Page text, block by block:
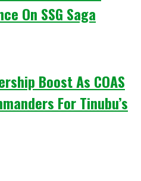
On SSG Saga
Boost As COAS
For Tinubu’s